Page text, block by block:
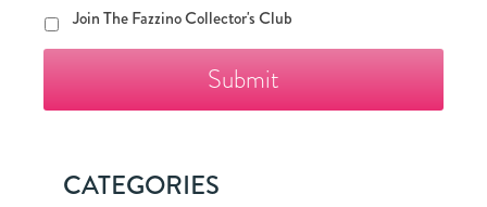
Join
The
Fazzino
Club
Join The Fazzino Collector's Club
CATEGORIES